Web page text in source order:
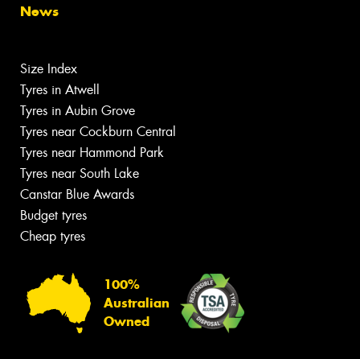
News
Size Index
Tyres in Atwell
Tyres in Aubin Grove
Tyres near Cockburn Central
Tyres near Hammond Park
Tyres near South Lake
Canstar Blue Awards
Budget tyres
Cheap tyres
100%
Australian
Owned